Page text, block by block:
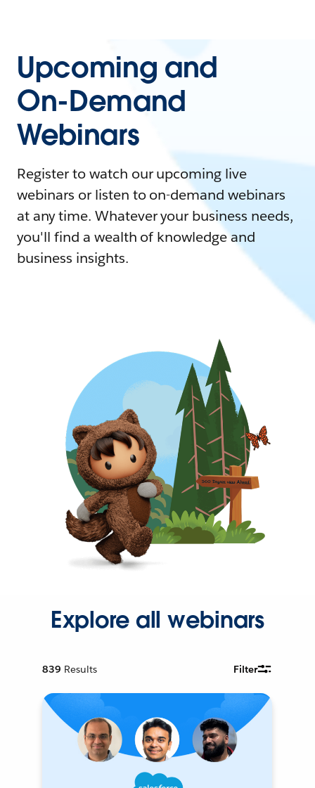
Upcoming and
On-Demand
Webinars
Register to watch our upcoming live
webinars or listen to on-demand webinars
at any time. Whatever your business needs,
you'll find a wealth of knowledge and
business insights.
Explore all webinars
839 Results Filter